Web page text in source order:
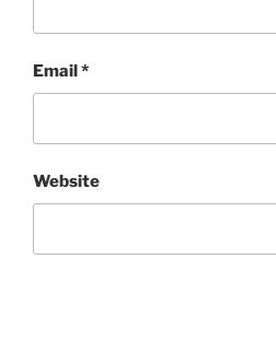
Email*
Website